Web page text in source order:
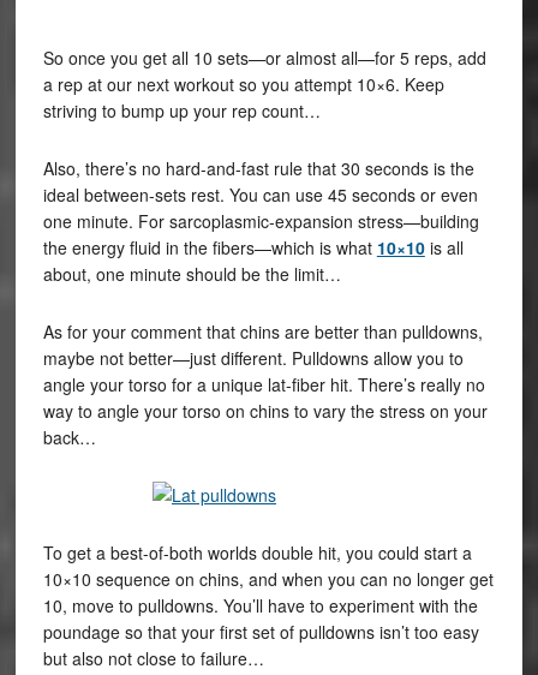
So once you get all 10 sets—or almost all—for 5 reps, add
a rep at our next workout so you attempt 10×6. Keep
striving to bump up your rep count…
Also, there’s no hard-and-fast rule that 30 seconds is the
ideal between-sets rest. You can use 45 seconds or even
one minute. For sarcoplasmic-expansion stress—building
the energy fluid in the fibers—which is what 10×10is all
about, one minute should be the limit…
As for your comment that chins are better than pulldowns,
maybe not better—just different. Pulldowns allow you to
angle your torso for a unique lat-fiber hit. There’s really no
way to angle your torso on chins to vary the stress on your
back…
To get a best-of-both worlds double hit, you could start a
10×10 sequence on chins, and when you can no longer get
10, move to pulldowns. You’ll have to experiment with the
poundage so that your first set of pulldowns isn’t too easy
but also not close to failure…